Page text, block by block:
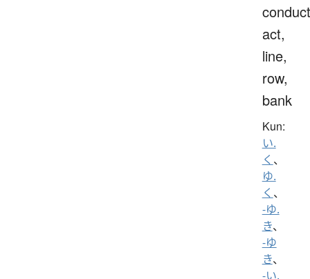
act,
line,
row,
bank
Kun:
い.
く 、
ゆ.
く 、
-ゆ.
き、
-ゆ
き、
-い.